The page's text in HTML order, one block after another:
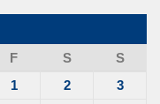
F S
S
1
2
3